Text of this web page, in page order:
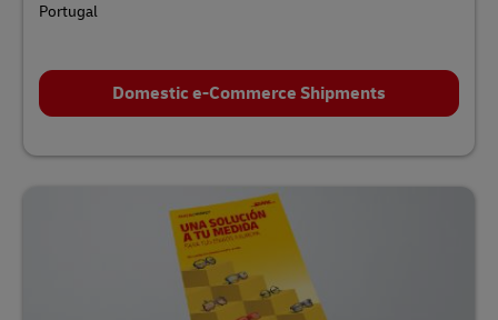
Portugal
Domestic e-Commerce Shipments